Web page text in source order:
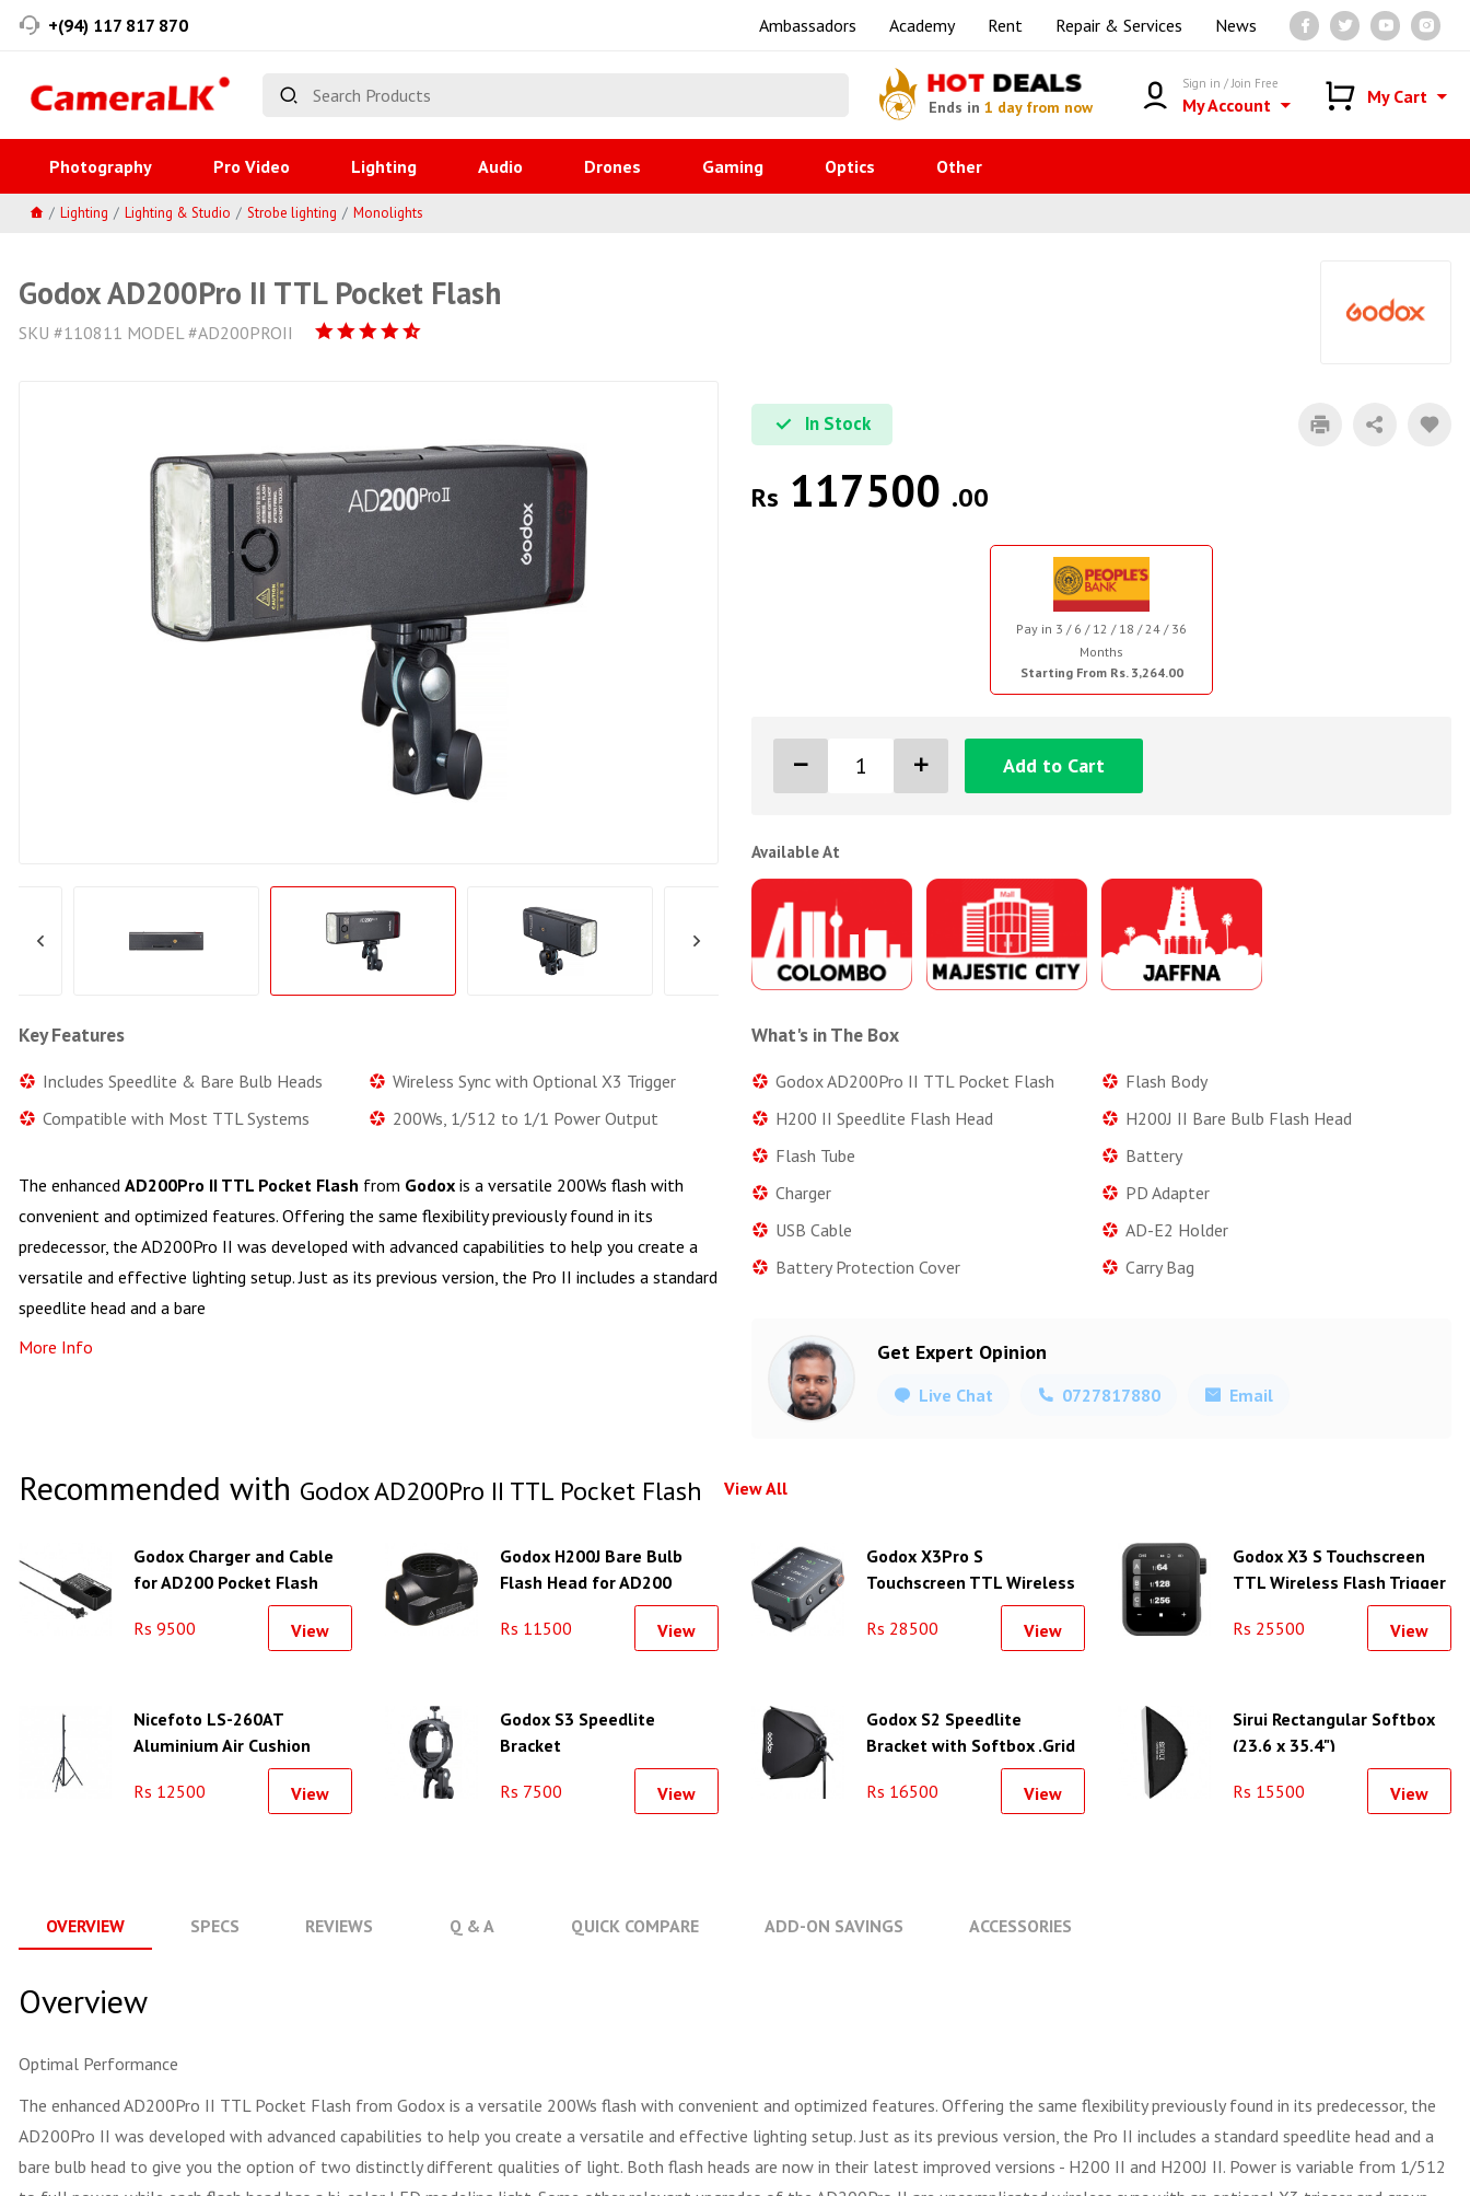
+(94) 117 817 870 Ambassadors Academy Rent Repair & Services News
HOT DEALS
Ends in1 day from now
Sign in / Join Free
My Account My Cart
Photography Pro Video Lighting Audio Drones Gaming Optics Other
Lighting Lighting & Studio Strobe lighting Monolights
Godox AD200Pro II TTL Pocket Flash
SKU #110811 MODEL #AD200PROII
Key Features
Includes Speedlite & Bare Bulb Heads
Wireless Sync with Optional X3 Trigger
Compatible with Most TTL Systems
200Ws, 1/512 to 1/1 Power Output
The enhanced AD200Pro II TTL Pocket Flash from Godox is a versatile 200Ws flash with
convenient and optimized features. Offering the same flexibility previously found in its
predecessor, the AD200Pro II was developed with advanced capabilities to help you create a
versatile and effective lighting setup. Just as its previous version, the Pro II includes a standard
speedlite head and a bare
More Info
In Stock
Rs 117500 .00
Pay in 3 / 6 / 12 / 18 / 24 / 36
Months
Starting From Rs. 3,264.00
Add to Cart
Available At
What's in The Box
Godox AD200Pro II TTL Pocket Flash
Flash Body
H200 II Speedlite Flash Head
H200J II Bare Bulb Flash Head
Flash Tube
Battery
Charger
PD Adapter
USB Cable
AD-E2 Holder
Battery Protection Cover
Carry Bag
Get Expert Opinion
Live Chat 0727817880 Email
Recommended with Godox AD200Pro II TTL Pocket Flash View All
Godox Charger and Cable
for AD200 Pocket Flash
Rs 9500 View
Godox H200J Bare Bulb
Flash Head for AD200
(Without Flash Tube)
Rs 11500
View
Godox X3Pro S
Touchscreen TTL Wireless
Flash Trigger for Sony
Rs 28500
View
Godox X3 S Touchscreen
TTL Wireless Flash Trigger
Rs 25500
View
Nicefoto LS-260AT
Aluminium Air Cushion
Rs 12500
View
Godox S3 Speedlite
Bracket
Rs 7500 View
Godox S2 Speedlite
Bracket with Softbox ,Grid
& Carrying Bag Kit (23.6 x
23.6")
Rs 16500 View
Sirui Rectangular Softbox
(23.6 x 35.4")
Rs 15500 View
OVERVIEW SPECS REVIEWS Q & A QUICK COMPARE ADD-ON SAVINGS ACCESSORIES
Overview
Optimal Performance
The enhanced AD200Pro II TTL Pocket Flash from Godox is a versatile 200Ws flash with convenient and optimized features. Offering the same flexibility previously found in its predecessor, the
AD200Pro II was developed with advanced capabilities to help you create a versatile and effective lighting setup. Just as its previous version, the Pro II includes a standard speedlite head and a
bare bulb head to give you the option of two distinctly different qualities of light. Both flash heads are now in their latest improved versions - H200 II and H200J II. Power is variable from 1/512